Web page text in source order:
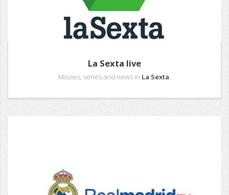
La Sexta live
Movies, series and news in La Sexta.